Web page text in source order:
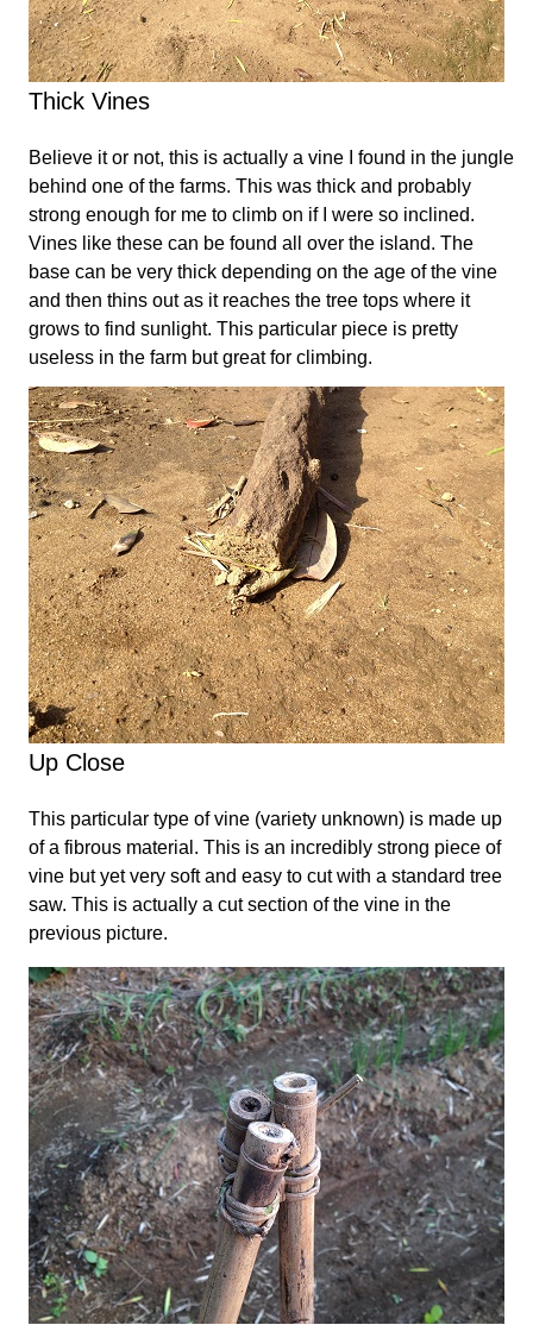
Thick Vines
Believe it or not, this is actually a vine I found in the jungle
behind one of the farms. This was thick and probably
strong enough for me to climb on if I were so inclined.
Vines like these can be found all over the island. The
base can be very thick depending on the age of the vine
and then thins out as it reaches the tree tops where it
grows to find sunlight. This particular piece is pretty
useless in the farm but great for climbing.
Up Close
This particular type of vine (variety unknown) is made up
of a fibrous material. This is an incredibly strong piece of
vine but yet very soft and easy to cut with a standard tree
saw. This is actually a cut section of the vine in the
previous picture.